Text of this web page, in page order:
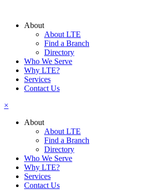
contentAbout
About LTE
Find a Branch
Directory
Who We Serve
Why LTE?
Services
Contact Us
×
About
About LTE
Find a Branch
Directory
Who We Serve
Why LTE?
Services
Contact Us